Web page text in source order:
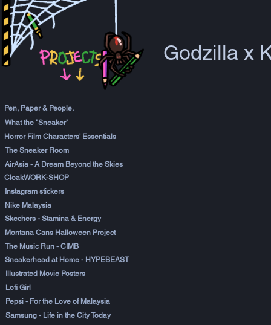
Pen, Paper & People.
What the "Sneaker"
Horror Film Characters' Essentials
The Sneaker Room
AirAsia - A Dream Beyond the Skies
CloakWORK-SHOP
Instagram stickers
Nike Malaysia
Skechers - Stamina & Energy
Montana Cans Halloween Project
The Music Run - CIMB
Sneakerhead at Home - HYPEBEAST
Illustrated Movie Posters
Lofi Girl
Pepsi - For the Love of Malaysia
Samsung - Life in the City Today
Godzilla x